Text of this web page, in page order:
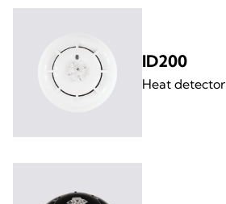
ID200
Heat detector